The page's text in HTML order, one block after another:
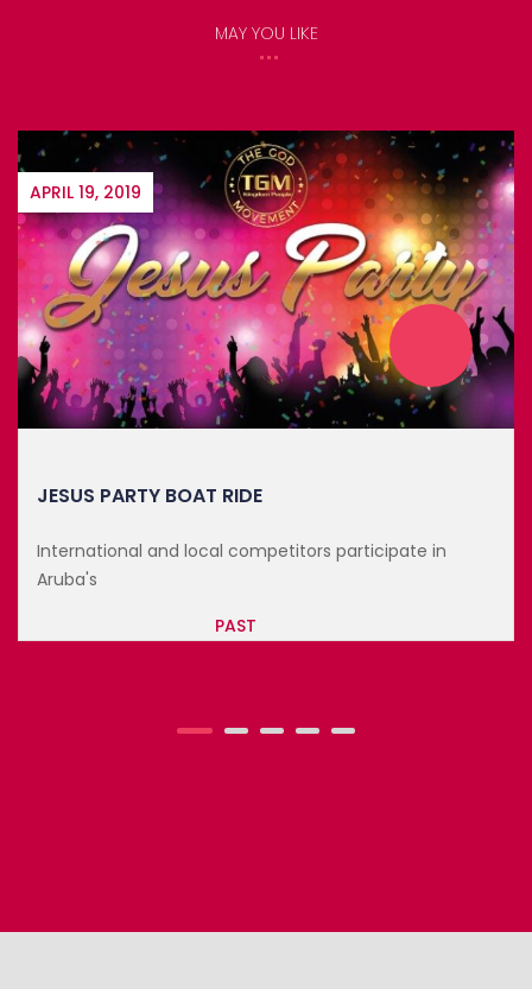
MAY YOU LIKE
FEBRUARY 22, 2023
The perfect winter getaway and a special event